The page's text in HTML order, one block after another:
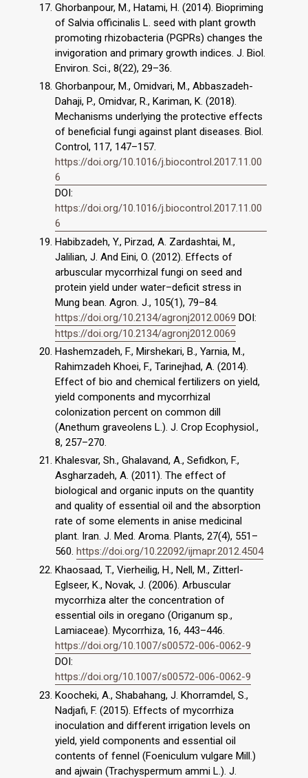
Ghorbanpour, M., Hatami, H. (2014). Biopriming
of Salvia officinalis L. seed with plant growth
promoting rhizobacteria (PGPRs) changes the
invigoration and primary growth indices. J. Biol.
Environ. Sci., 8(22), 29–36.
Ghorbanpour, M., Omidvari, M., Abbaszadeh-
Dahaji, P., Omidvar, R., Kariman, K. (2018).
Mechanisms underlying the protective effects
of beneficial fungi against plant diseases. Biol.
Control, 117, 147–157.
https://doi.org/10.1016/j.biocontrol.2017.11.00
6
DOI:
https://doi.org/10.1016/j.biocontrol.2017.11.00
6
Habibzadeh, Y., Pirzad, A. Zardashtai, M.,
Jalilian, J. And Eini, O. (2012). Effects of
arbuscular mycorrhizal fungi on seed and
protein yield under water–deficit stress in
Mung bean. Agron. J., 105(1), 79–84.
https://doi.org/10.2134/agronj2012.0069 DOI:
https://doi.org/10.2134/agronj2012.0069
Hashemzadeh, F., Mirshekari, B., Yarnia, M.,
Rahimzadeh Khoei, F., Tarinejhad, A. (2014).
Effect of bio and chemical fertilizers on yield,
yield components and mycorrhizal
colonization percent on common dill
(Anethum graveolens L.). J. Crop Ecophysiol.,
8, 257–270.
Khalesvar, Sh., Ghalavand, A., Sefidkon, F.,
Asgharzadeh, A. (2011). The effect of
biological and organic inputs on the quantity
and quality of essential oil and the absorption
rate of some elements in anise medicinal
plant. Iran. J. Med. Aroma. Plants, 27(4), 551–
560. https://doi.org/10.22092/ijmapr.2012.4504
Khaosaad, T., Vierheilig, H., Nell, M., Zitterl-
Eglseer, K., Novak, J. (2006). Arbuscular
mycorrhiza alter the concentration of
essential oils in oregano (Origanum sp.,
Lamiaceae). Mycorrhiza, 16, 443–446.
https://doi.org/10.1007/s00572-006-0062-9
DOI:
https://doi.org/10.1007/s00572-006-0062-9
Koocheki, A., Shabahang, J. Khorramdel, S.,
Nadjafi, F. (2015). Effects of mycorrhiza
inoculation and different irrigation levels on
yield, yield components and essential oil
contents of fennel (Foeniculum vulgare Mill.)
and ajwain (Trachyspermum ammi L.). J.